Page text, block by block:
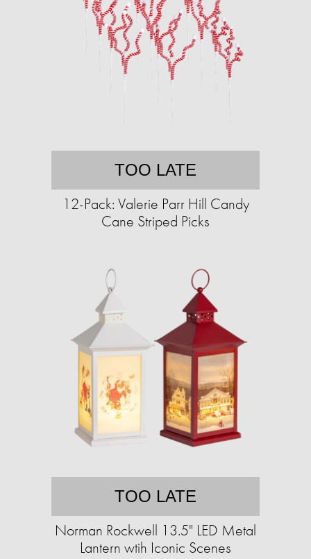
TOO LATE
12-Pack: Valerie Parr Hill Candy
Cane Striped Picks
TOO LATE
Norman Rockwell 13.5" LED Metal
Lantern wtih Iconic Scenes